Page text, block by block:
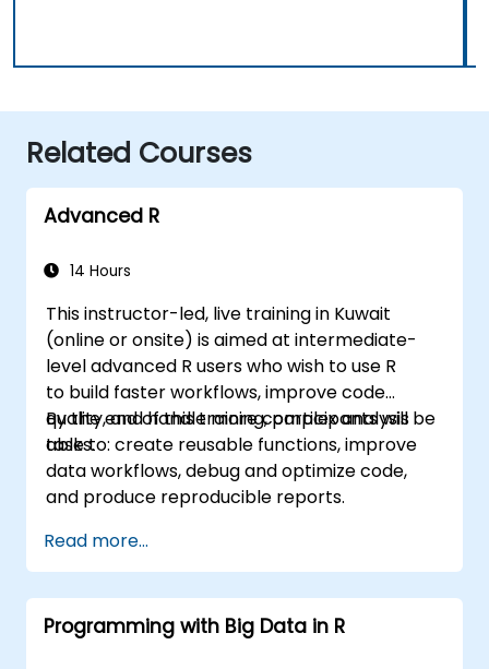
Related Courses
Advanced R
14 Hours
This instructor-led, live training in Kuwait
(online or onsite) is aimed at intermediate-
level advanced R users who wish to use R
to build faster workflows, improve code
quality, and handle more complex analysis
tasks.
By the end of this training, participants will be
able to: create reusable functions, improve
data workflows, debug and optimize code,
and produce reproducible reports.
Read more...
Programming with Big Data in R